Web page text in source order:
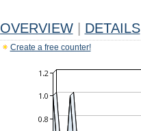
OVERVIEW DETAILS
Create a free counter!